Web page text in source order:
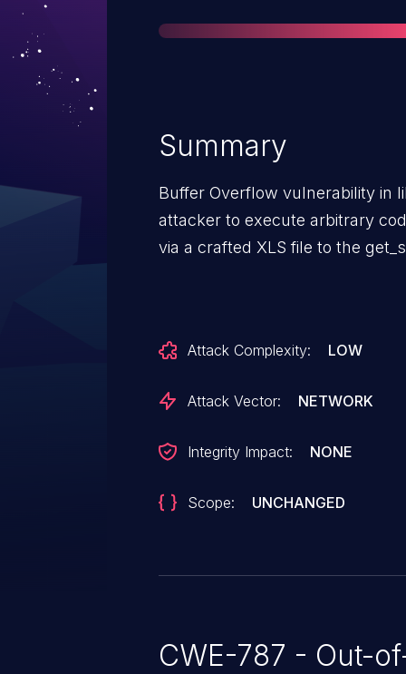
Summary
Buffer Overflow vulnerability in
attacker to execute arbitrary
via a crafted XLS file to the
Attack Complexity: LOW
Attack Vector: NETWORK
Integrity Impact: NONE
Scope: UNCHANGED
CWE-787 - Out-